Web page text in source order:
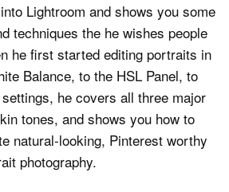
Lightroom and shows you some
techniques the he wishes people
he first started editing portraits in
Balance, to the HSL Panel, to
he covers all three major
tones, and shows you how to
natural-looking, Pinterest worthy
photography.